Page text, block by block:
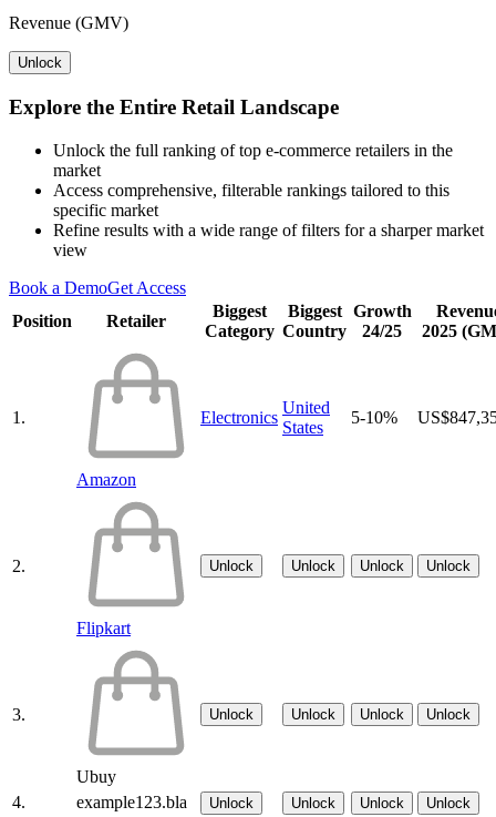
Revenue (GMV)
Unlock
Explore the Entire Retail Landscape
Unlock the full ranking of top e-commerce retailers in the
market
Access comprehensive, filterable rankings tailored to this
specific market
Refine results with a wide range of filters for a sharper market
view
Book a DemoGet Access
Position
Retailer
Biggest
Category
Biggest
Country
Growth
24/25
2025
1.
Amazon
Electronics
United
States
5-10%
2.
Flipkart
Unlock Unlock Unlock Unlock
3.
Ubuy
Unlock Unlock Unlock Unlock
4. example123.bla Unlock Unlock Unlock Unlock